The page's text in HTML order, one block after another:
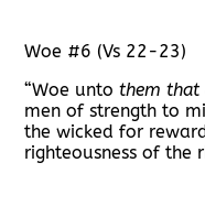
Woe #6 (Vs 22-23)
“Woe untothem that
men of strength to
the wicked for
righteousness of the